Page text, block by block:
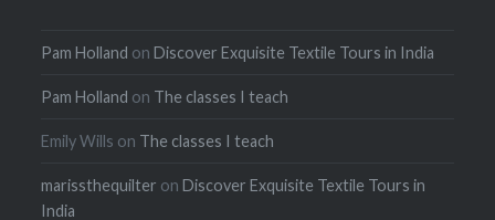
Pam Holland onDiscover Exquisite Textile Tours in India
Pam Holland on The classes I teach
Emily Wills on The classes I teach
marissthequilter onDiscover Exquisite Textile Tours in
India